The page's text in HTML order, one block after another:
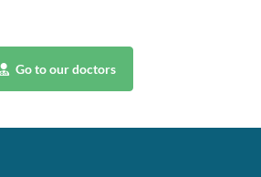
Go to our doctors